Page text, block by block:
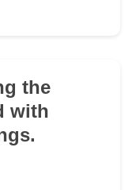
the
with